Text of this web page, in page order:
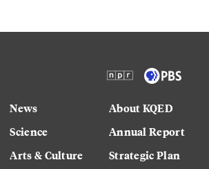
News
Science
Arts & Culture
About KQED
Annual Report
Strategic Plan